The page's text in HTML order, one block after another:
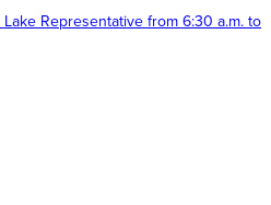
Representative from 6:30 a.m. to